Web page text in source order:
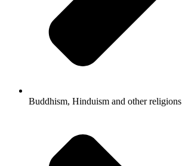
Buddhism, Hinduism and other religions